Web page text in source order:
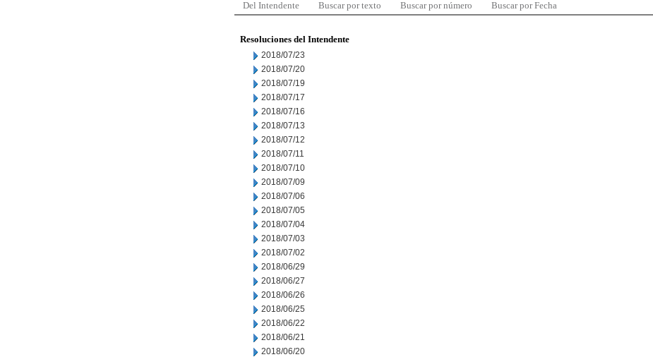
Del Intendente Buscar por texto Buscar por número Buscar por Fecha
Resoluciones del Intendente
2018/07/23
2018/07/20
2018/07/19
2018/07/17
2018/07/16
2018/07/13
2018/07/12
2018/07/11
2018/07/10
2018/07/09
2018/07/06
2018/07/05
2018/07/04
2018/07/03
2018/07/02
2018/06/29
2018/06/27
2018/06/26
2018/06/25
2018/06/22
2018/06/21
2018/06/20